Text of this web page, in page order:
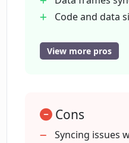
Do I need a credit
What's the purpose
Code and data
no credit card
Accessible and
Easily extract
View more pros
Cons
Syncing issues